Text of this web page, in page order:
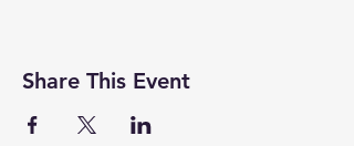
Share This Event